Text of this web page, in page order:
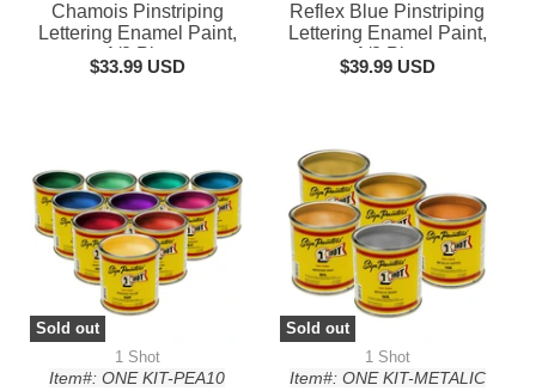
Chamois Pinstriping
Lettering Enamel Paint,
1/2 Pint
$33.99 USD
Reflex Blue Pinstriping
Lettering Enamel Paint,
1/2 Pint
$39.99 USD
Sold out
1 Shot
Item#: ONE KIT-PEA10
Sold out
1 Shot
Item#: ONE KIT-METALIC